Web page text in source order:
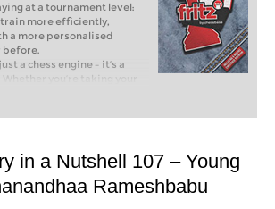
at a tournament level:
train more efficiently,
a more personalised
before.
a chess engine – it’s a
you’re taking your
of club chess, or already
level: with FRITZ, you can
intelligently and with a
in a Nutshell 107 – Young
Rameshbabu